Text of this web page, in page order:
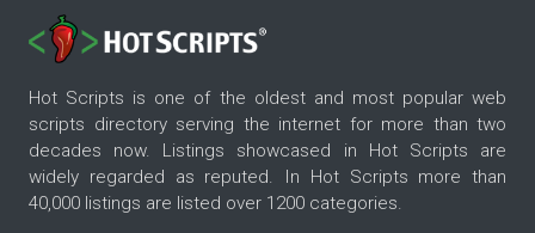
Hot Scripts is one of the oldest and most popular web
scripts directory serving the internet for more than two
decades now. Listings showcased in Hot Scripts are
widely regarded as reputed. In Hot Scripts more than
40,000 listings are listed over 1200 categories.